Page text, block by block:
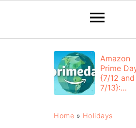
Amazon
Prime
{7/12 and
7/13}:
Home » Holidays